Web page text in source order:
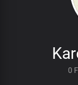
0